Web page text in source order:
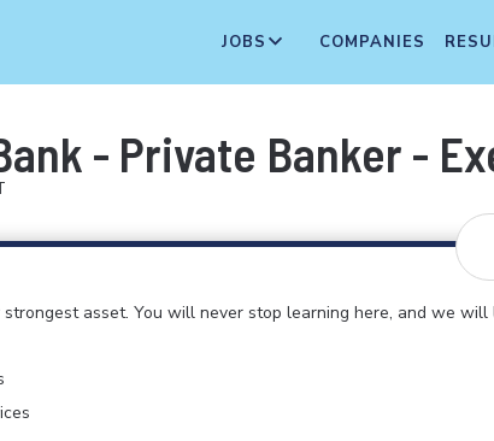
JOBS COMPANIES
- Private Banker -
asset. You will never stop learning here, and we will